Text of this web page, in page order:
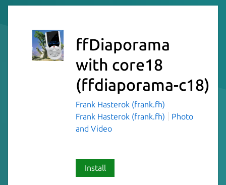
ffDiaporama
with core18
(ffdiaporama-c18)
Frank Hasterok (frank.fh)
Frank Hasterok (frank.fh)
Photo
and Video
Install